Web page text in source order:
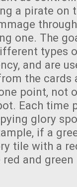
a pirate on
one. The
types
and are
the cards
point, not
Each time
glory
if a
tile with a
and